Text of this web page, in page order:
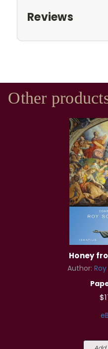
Reviews
Other
Honey
Author: